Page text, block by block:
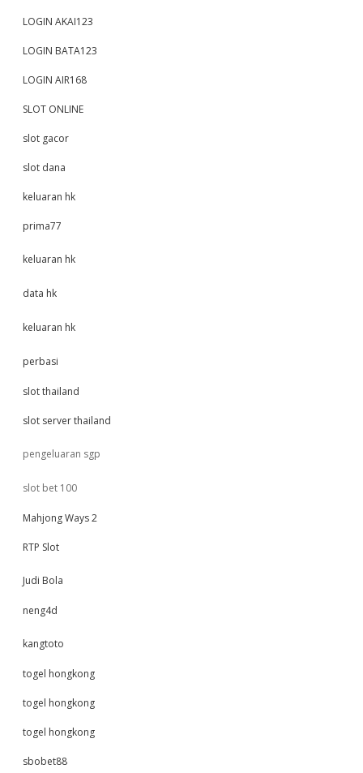
LOGIN AKAI123
LOGIN BATA123
LOGIN AIR168
SLOT ONLINE
slot gacor
slot dana
keluaran hk
prima77
keluaran hk
data hk
keluaran hk
perbasi
slot thailand
slot server thailand
pengeluaran sgp
slot bet 100
Mahjong Ways 2
RTP Slot
Judi Bola
neng4d
kangtoto
togel hongkong
togel hongkong
togel hongkong
sbobet88